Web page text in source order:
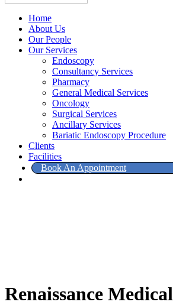
Home
About Us
Our People
Our Services
Endoscopy
Consultancy Services
Pharmacy
General Medical Services
Oncology
Surgical Services
Ancillary Services
Bariatic Endoscopy Procedure
Clients
Facilities
Book An Appointment
Renaissance Medical